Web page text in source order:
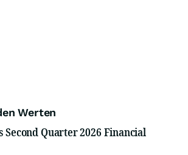
Werten
Second Quarter 2026 Financial